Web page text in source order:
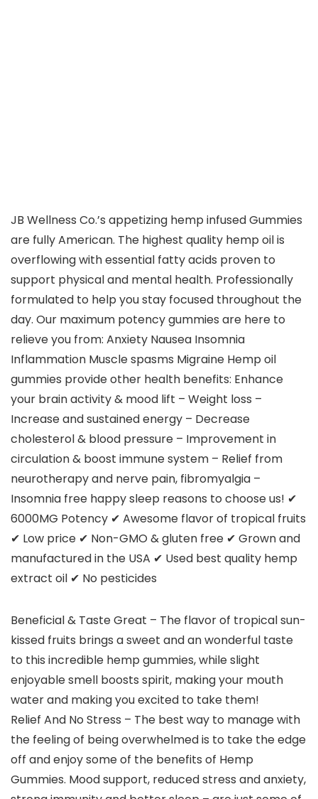
JB Wellness Co.’s appetizing hemp infused Gummies
are fully American. The highest quality hemp oil is
overflowing with essential fatty acids proven to
support physical and mental health. Professionally
formulated to help you stay focused throughout the
day. Our maximum potency gummies are here to
relieve you from: Anxiety Nausea Insomnia
Inflammation Muscle spasms Migraine Hemp oil
gummies provide other health benefits: Enhance
your brain activity & mood lift – Weight loss –
Increase and sustained energy – Decrease
cholesterol & blood pressure – Improvement in
circulation & boost immune system – Relief from
neurotherapy and nerve pain, fibromyalgia –
Insomnia free happy sleep reasons to choose us! ✔
6000MG Potency ✔ Awesome flavor of tropical fruits
✔ Low price ✔ Non-GMO & gluten free ✔ Grown and
manufactured in the USA ✔ Used best quality hemp
extract oil ✔ No pesticides
Beneficial & Taste Great – The flavor of tropical sun-
kissed fruits brings a sweet and an wonderful taste
to this incredible hemp gummies, while slight
enjoyable smell boosts spirit, making your mouth
water and making you excited to take them!
Relief And No Stress – The best way to manage with
the feeling of being overwhelmed is to take the edge
off and enjoy some of the benefits of Hemp
Gummies. Mood support, reduced stress and anxiety,